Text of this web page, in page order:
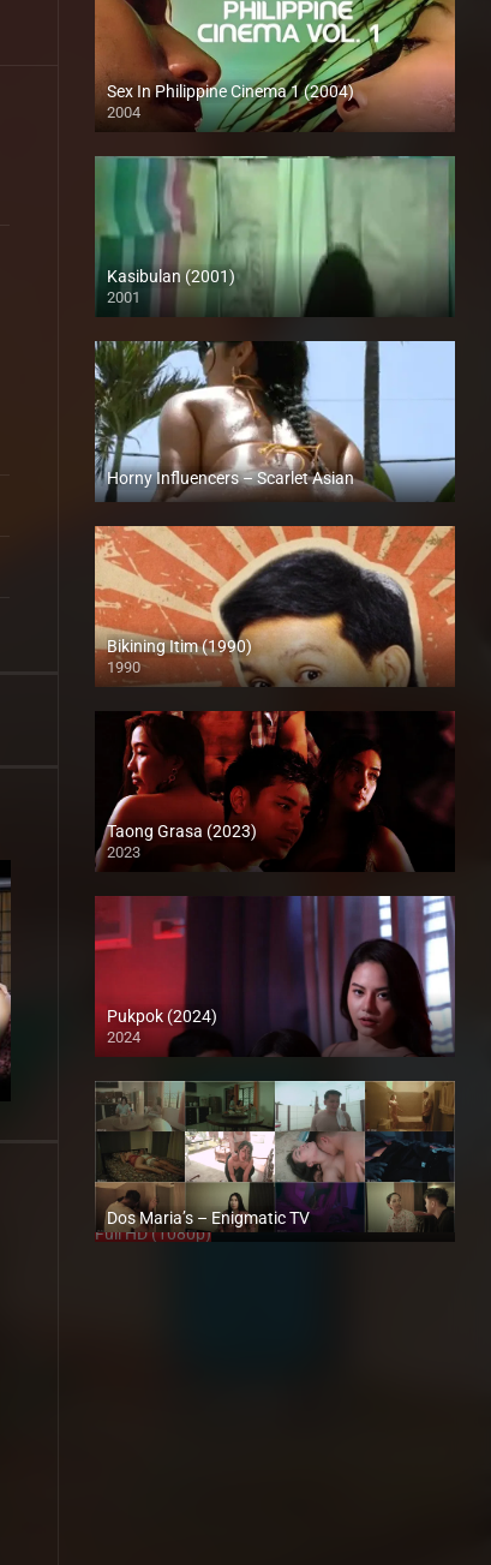
Sex In Philippine Cinema 1 (2004)
2004
Full HD (1080p)
Kasibulan (2001)
2001
SD (480p)
Horny Influencers – Scarlet Asian
Full HD (1080p)
Bikining Itim (1990)
1990
HD (720p)
Taong Grasa (2023)
2023
Full HD (1080p)
Pukpok (2024)
2024
4K (2160p)
Dos Maria’s – Enigmatic TV
Full HD (1080p)